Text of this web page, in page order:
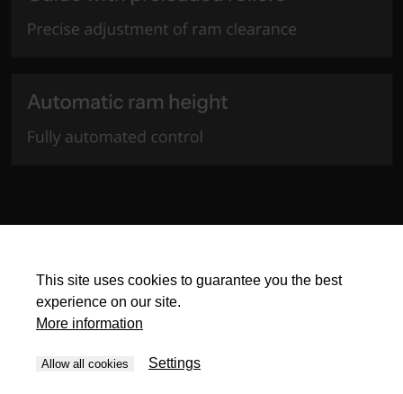
This site uses cookies to guarantee you the best
experience on our site.
More information
Allow all cookies Settings